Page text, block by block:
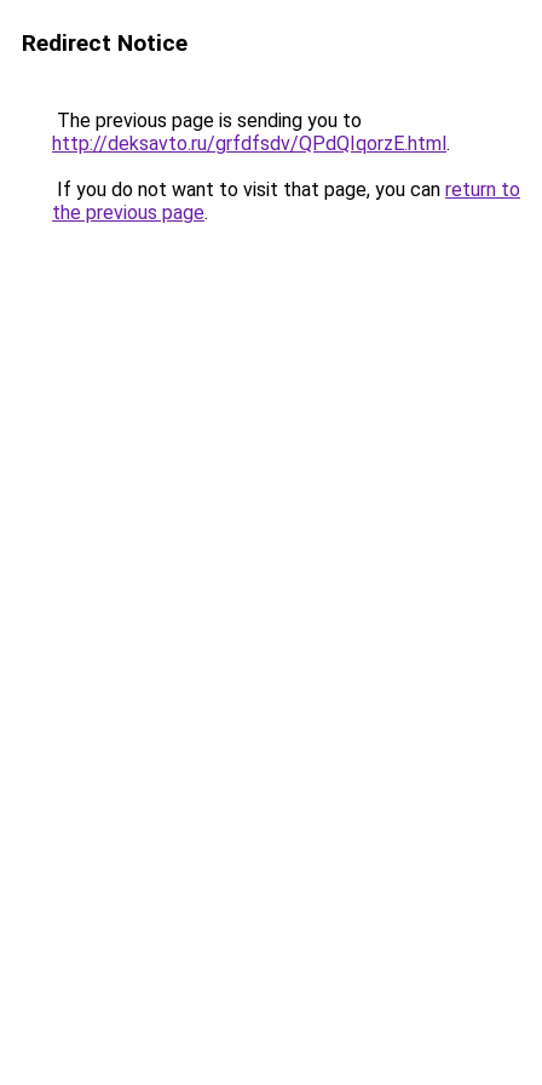
Redirect Notice
The previous page is sending you to
http://deksavto.ru/grfdfsdv/QPdQIqorzE.html.
If you do not want to visit that page, you can return to
the previous page.